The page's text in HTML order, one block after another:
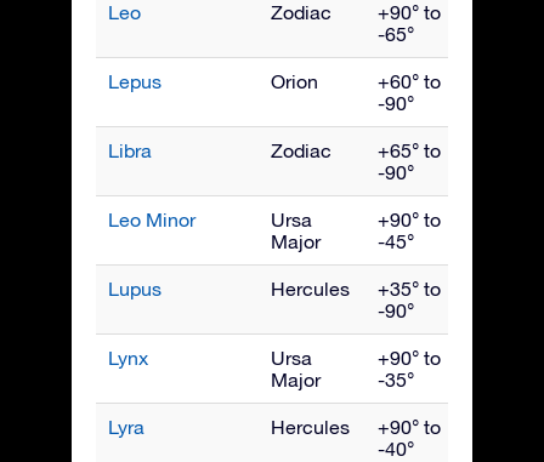
Leo Zodiac
+90° to
-65°
Lepus Orion
+60° to
-90°
Libra Zodiac
+65° to
-90°
Leo Minor
Ursa
Major
+90° to
-45°
Lupus Hercules
+35° to
-90°
Lynx
Ursa
Major
+90° to
-35°
Lyra Hercules
+90° to
-40°